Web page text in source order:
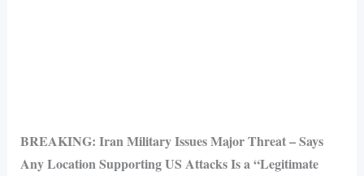
BREAKING: Iran Military Issues Major Threat – Says
Any Location Supporting US Attacks Is a “Legitimate